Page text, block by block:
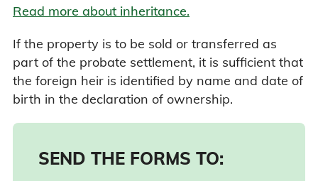
Read more about inheritance.
If the property is to be sold or transferred as
part of the probate settlement, it is sufficient that
the foreign heir is identified by name and date of
birth in the declaration of ownership.
SEND THE FORMS TO: